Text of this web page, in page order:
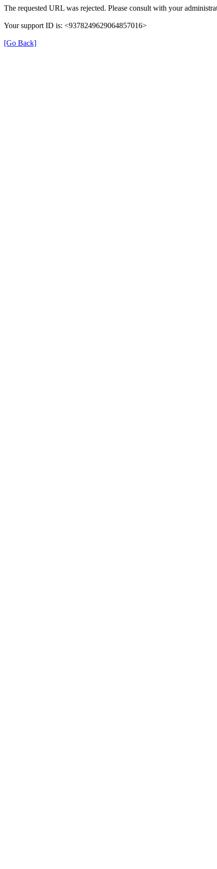
The requested URL was rejected. Please consult with your
Your support ID is: <9378249629064857016>
[Go Back]